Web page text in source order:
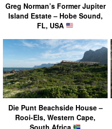
Greg Norman’s Former Jupiter
Island Estate – Hobe Sound,
FL, USA
Die Punt Beachside House –
Rooi-Els, Western Cape,
South Africa